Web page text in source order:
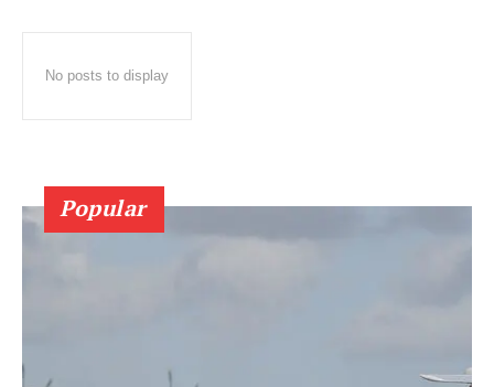
No posts to display
Popular